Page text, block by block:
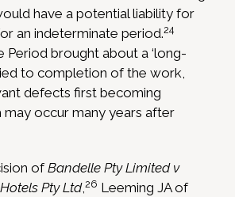
have a potential liability for
an indeterminate period.24
Period brought about a ‘long-
to completion of the work,
defects first becoming
may occur many years after
ofBandelle Pty Limited v
Pty Ltd,26 Leeming JA of